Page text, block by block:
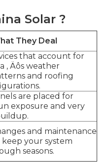
Solar ?
They Deal
that account for
‚ Äôs weather
and roofing
are placed for
exposure and very
and maintenance
your system
seasons.